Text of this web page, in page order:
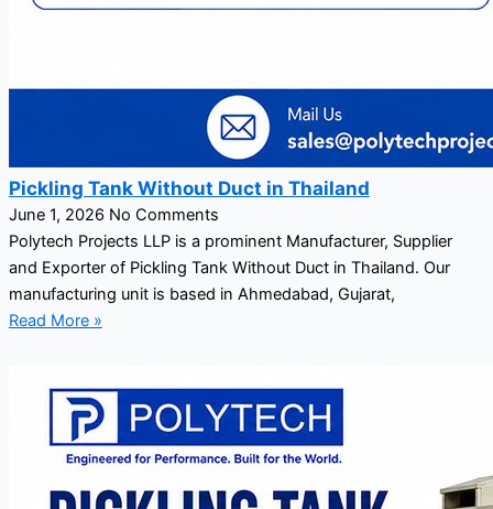
Pickling Tank Without Duct in Thailand
June 1, 2026 No Comments
Polytech Projects LLP is a prominent Manufacturer, Supplier
and Exporter of Pickling Tank Without Duct in Thailand. Our
manufacturing unit is based in Ahmedabad, Gujarat,
Read More »